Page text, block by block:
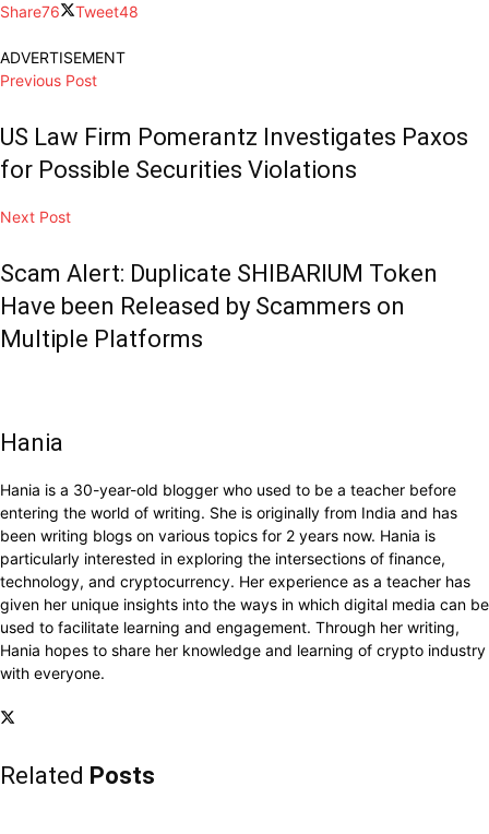
Share76 Tweet48
ADVERTISEMENT
Previous Post
US Law Firm Pomerantz Investigates Paxos
for Possible Securities Violations
Next Post
Scam Alert: Duplicate SHIBARIUM Token
Have been Released by Scammers on
Multiple Platforms
Hania
Hania is a 30-year-old blogger who used to be a teacher before
entering the world of writing. She is originally from India and has
been writing blogs on various topics for 2 years now. Hania is
particularly interested in exploring the intersections of finance,
technology, and cryptocurrency. Her experience as a teacher has
given her unique insights into the ways in which digital media can be
used to facilitate learning and engagement. Through her writing,
Hania hopes to share her knowledge and learning of crypto industry
with everyone.
Related Posts